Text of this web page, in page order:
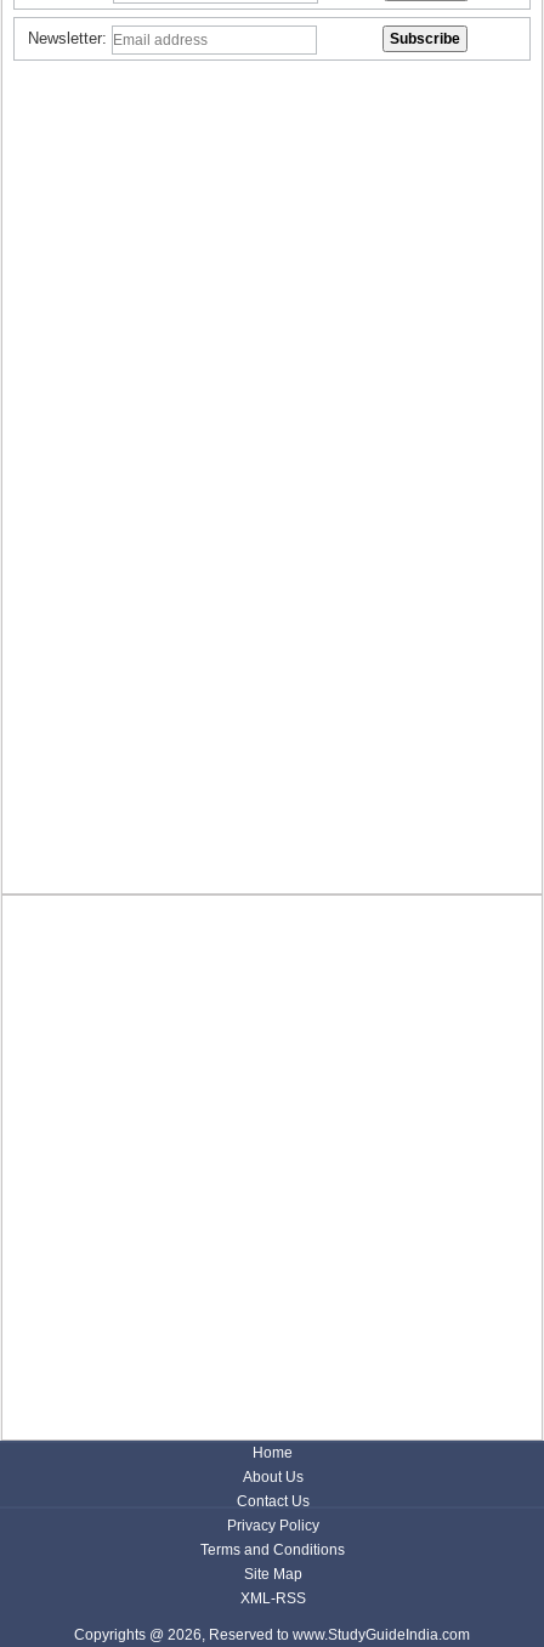
Newsletter:
Home
About Us
Contact Us
Privacy Policy
Terms and Conditions
Site Map
XML-RSS
Copyrights @ 2026, Reserved to www.StudyGuideIndia.com